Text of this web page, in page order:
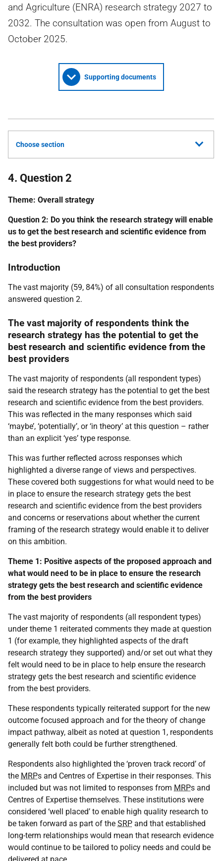
and Agriculture (ENRA) research strategy 2027 to
2032. The consultation was open from August to
October 2025.
Supporting documents
Choose section
4. Question 2
Theme: Overall strategy
Question 2: Do you think the research strategy will enable
us to get the best research and scientific evidence from
the best providers?
Introduction
The vast majority (59, 84%) of all consultation respondents
answered question 2.
The vast majority of respondents think the
research strategy has the potential to get the
best research and scientific evidence from the
best providers
The vast majority of respondents (all respondent types)
said the research strategy has the potential to get the best
research and scientific evidence from the best providers.
This was reflected in the many responses which said
‘maybe’, ‘potentially’, or ‘in theory’ at this question – rather
than an explicit ‘yes’ type response.
This was further reflected across responses which
highlighted a diverse range of views and perspectives.
These covered both suggestions for what would need to be
in place to ensure the research strategy gets the best
research and scientific evidence from the best providers
and concerns or reservations about whether the current
framing of the research strategy would enable it to deliver
on this ambition.
Theme 1: Positive aspects of the proposed approach and
what would need to be in place to ensure the research
strategy gets the best research and scientific evidence
from the best providers
The vast majority of respondents (all respondent types)
under theme 1 reiterated comments they made at question
1 (for example, they highlighted aspects of the draft
research strategy they supported) and/or set out what they
felt would need to be in place to help ensure the research
strategy gets the best research and scientific evidence
from the best providers.
These respondents typically reiterated support for the new
outcome focused approach and for the theory of change
impact pathway, albeit as noted at question 1, respondents
generally felt both could be further strengthened.
Respondents also highlighted the ‘proven track record’ of
the MRPs and Centres of Expertise in their responses. This
included but was not limited to responses from MRPs and
Centres of Expertise themselves. These institutions were
considered ‘well placed’ to enable high quality research to
be taken forward as part of the SRP and that established
long-term relationships would mean that research evidence
would continue to be tailored to policy needs and could be